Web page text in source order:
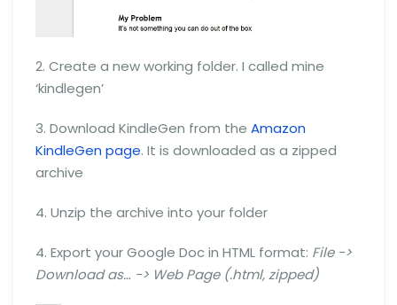
2. Create a new working folder. I called mine
‘kindlegen’
3. Download KindleGen from the Amazon
KindleGen page. It is downloaded as a zipped
archive
4. Unzip the archive into your folder
4. Export your Google Doc in HTML format: File ->
Download as… -> Web Page (.html, zipped)